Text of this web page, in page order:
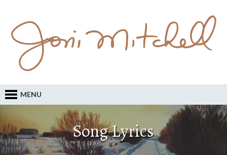
MENU
Song Lyrics